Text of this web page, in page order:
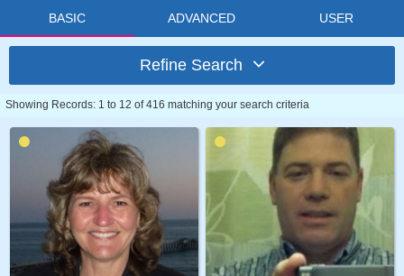
BASIC ADVANCED USER
Refine Search
Showing Records: 1 to 12 of 416 matching your search criteria